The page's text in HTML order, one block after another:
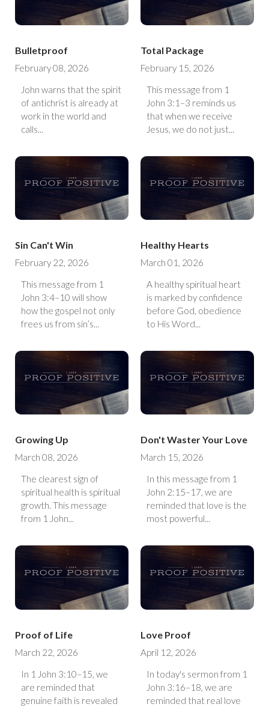
Bulletproof
February 08, 2026
John warns that the spirit
of antichrist is already at
work in the world and
calls...
Total Package
February 15, 2026
This message from 1
John 3:1–3 reminds us
that when we receive
Jesus, we do not just...
Sin Can't Win
February 22, 2026
This message from 1
John 3:4–10 will show
how the gospel not only
frees us from sin’s...
Healthy Hearts
March 01, 2026
A healthy spiritual heart
is marked by confidence
before God, obedience
to His Word...
Growing Up
March 08, 2026
The clearest sign of
spiritual health is spiritual
growth. This message
from 1 John...
Don't Waster Your Love
March 15, 2026
In this message from 1
John 2:15–17, we are
reminded that love is the
most powerful...
Proof of Life
March 22, 2026
In 1 John 3:10–15, we
are reminded that
genuine faith is revealed
Love Proof
April 12, 2026
In today's sermon from 1
John 3:16–18, we are
reminded that real love